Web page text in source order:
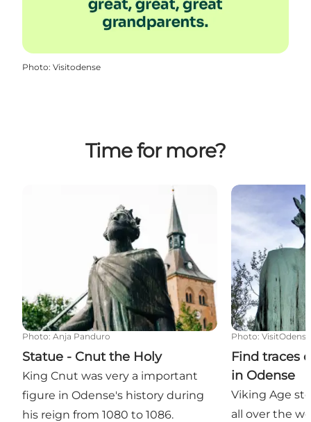
Photo: Visitodense
Time for more?
Photo: Anja Panduro
Statue - Cnut the Holy
King Cnut was very a important
figure in Odense's history during
his reign from 1080 to 1086.
Find traces of
Photo: VisitOdense
Find traces
in Odense
Viking Age
all over the